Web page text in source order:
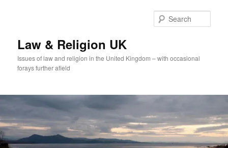
Law & Religion UK
Issues of law and religion in the United Kingdom – with occasional
forays further afield